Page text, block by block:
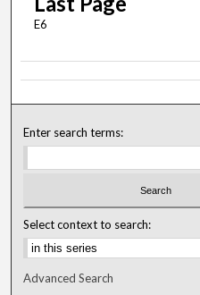
E6
Enter search terms:
Select context to search:
Advanced Search